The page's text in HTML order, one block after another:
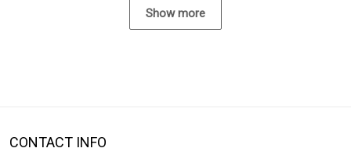
Show more
CONTACT INFO